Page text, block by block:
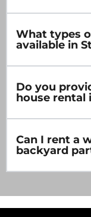
What types
available in
Do you
house rental
Can I rent a
backyard